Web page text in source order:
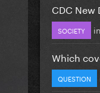
CDC New
SOCIETY in
Which
QUESTION